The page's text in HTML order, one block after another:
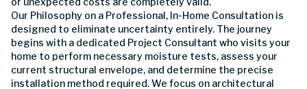
Our Philosophy on a Professional, In-Home Consultation is
designed to eliminate uncertainty entirely. The journey
begins with a dedicated Project Consultant who visits your
home to perform necessary moisture tests, assess your
current structural envelope, and determine the precise
installation method required. We focus on architectural